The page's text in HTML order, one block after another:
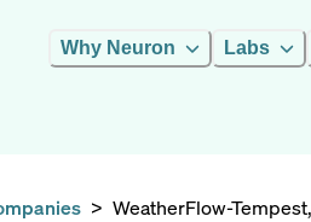
Why Neuron Labs
> WeatherFlow-